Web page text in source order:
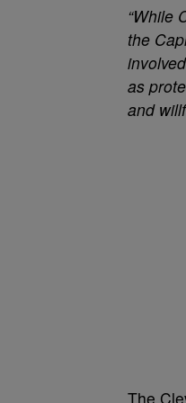
“While
the
as
and
The